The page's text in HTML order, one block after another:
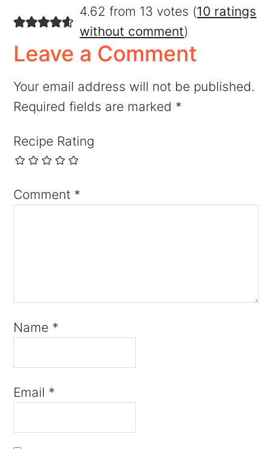
4.62 from 13 votes (10 ratings
without comment)
Leave a Comment
Your email address will not be published.
Required fields are marked *
Recipe Rating
Comment *
Name *
Email *